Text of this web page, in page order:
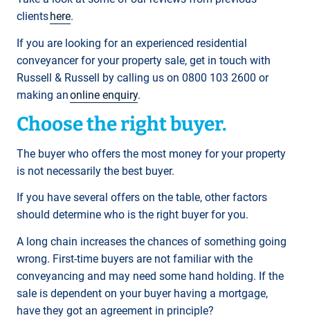
clientshere.
If you are looking for an experienced residential
conveyancer for your property sale, get in touch with
Russell & Russell by calling us on 0800 103 2600 or
making anonline enquiry.
Choose the right buyer.
The buyer who offers the most money for your property
is not necessarily the best buyer.
If you have several offers on the table, other factors
should determine who is the right buyer for you.
A long chain increases the chances of something going
wrong. First-time buyers are not familiar with the
conveyancing and may need some hand holding. If the
sale is dependent on your buyer having a mortgage,
have they got an agreement in principle?